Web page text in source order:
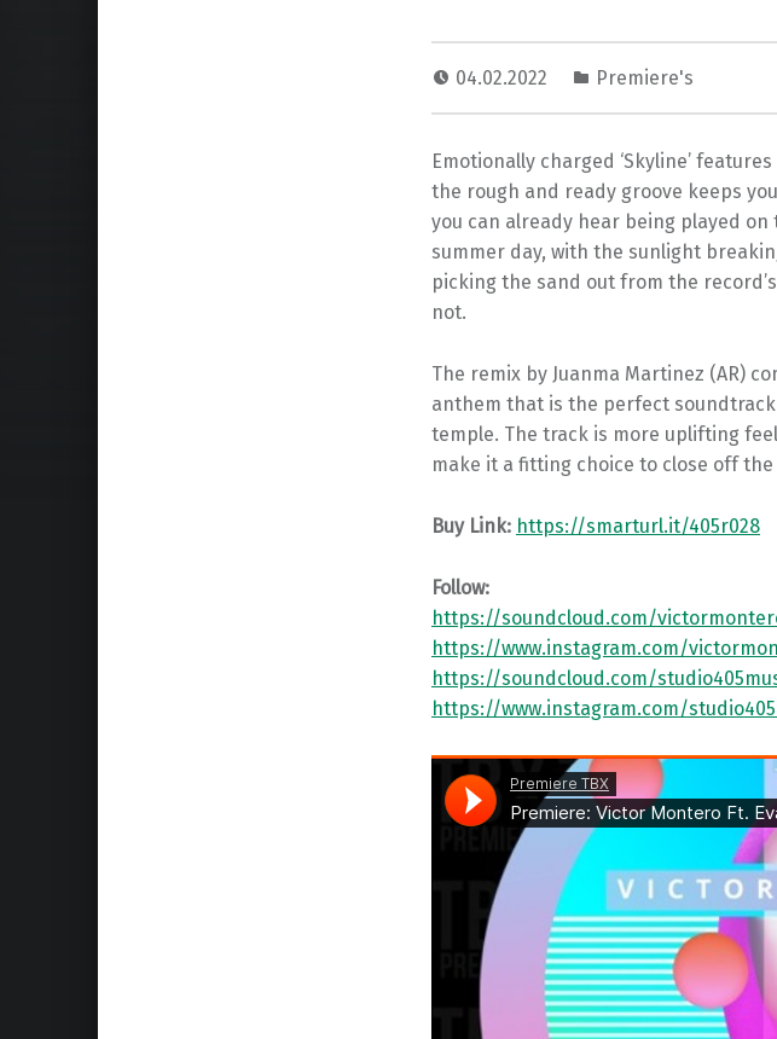
04.02.2022 Premiere's
Emotionally charged ‘Skyline’
the rough and ready groove keeps
you can already hear being played
summer day, with the sunlight
picking the sand out from the
not.
The remix by Juanma Martinez (AR)
anthem that is the perfect
temple. The track is more uplifting
make it a fitting choice to close off the
Buy Link: https://smarturl.it/405r028
Follow:
https://soundcloud.com/
https://www.instagram.com/
https://soundcloud.com/
https://www.instagram.com/